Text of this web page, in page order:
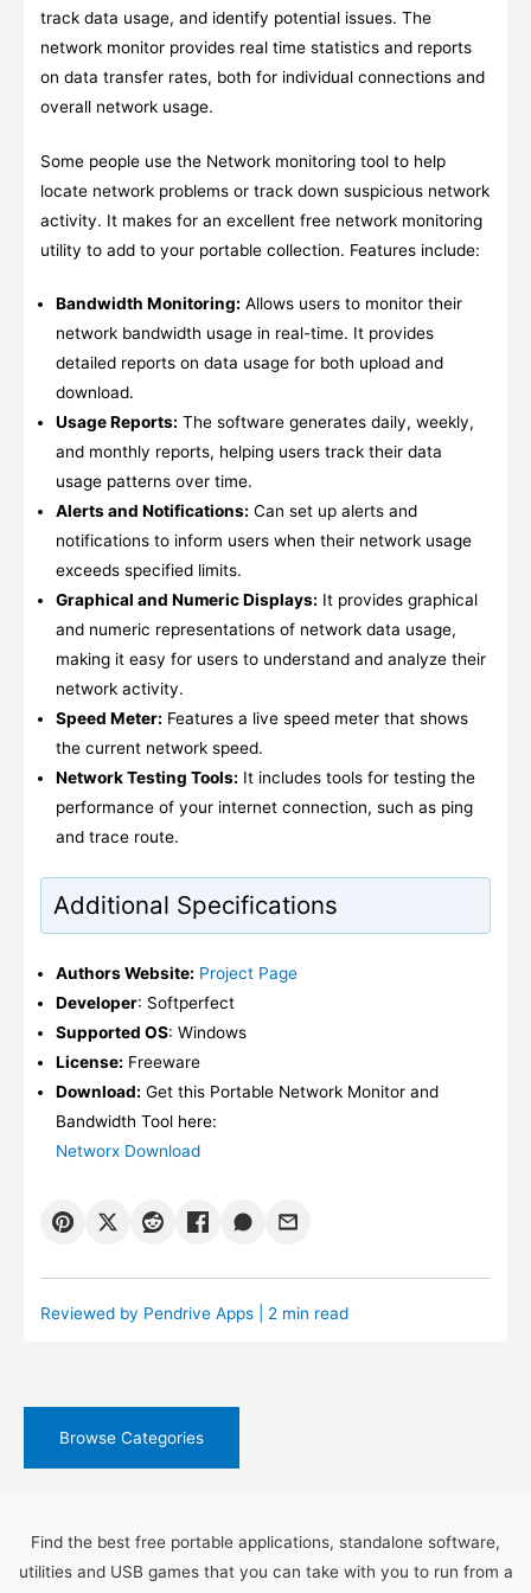
track data usage, and identify potential issues. The
network monitor provides real time statistics and reports
on data transfer rates, both for individual connections and
overall network usage.
Some people use the Network monitoring tool to help
locate network problems or track down suspicious network
activity. It makes for an excellent free network monitoring
utility to add to your portable collection. Features include:
Bandwidth Monitoring: Allows users to monitor their
network bandwidth usage in real-time. It provides
detailed reports on data usage for both upload and
download.
Usage Reports: The software generates daily, weekly,
and monthly reports, helping users track their data
usage patterns over time.
Alerts and Notifications: Can set up alerts and
notifications to inform users when their network usage
exceeds specified limits.
Graphical and Numeric Displays: It provides graphical
and numeric representations of network data usage,
making it easy for users to understand and analyze their
network activity.
Speed Meter: Features a live speed meter that shows
the current network speed.
Network Testing Tools: It includes tools for testing the
performance of your internet connection, such as ping
and trace route.
Additional Specifications
Authors Website: Project Page
Developer: Softperfect
Supported OS: Windows
License: Freeware
Download: Get this Portable Network Monitor and
Bandwidth Tool here:
Networx Download
Reviewed by Pendrive Apps| 2 min read
Browse Categories
Find the best free portable applications, standalone software,
utilities and USB games that you can take with you to run from a